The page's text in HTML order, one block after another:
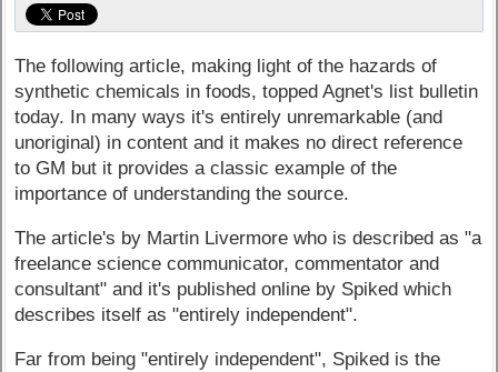
The following article, making light of the hazards of
synthetic chemicals in foods, topped Agnet's list bulletin
today. In many ways it's entirely unremarkable (and
unoriginal) in content and it makes no direct reference
to GM but it provides a classic example of the
importance of understanding the source.
The article's by Martin Livermore who is described as "a
freelance science communicator, commentator and
consultant" and it's published online by Spiked which
describes itself as "entirely independent".
Far from being "entirely independent", Spiked is the